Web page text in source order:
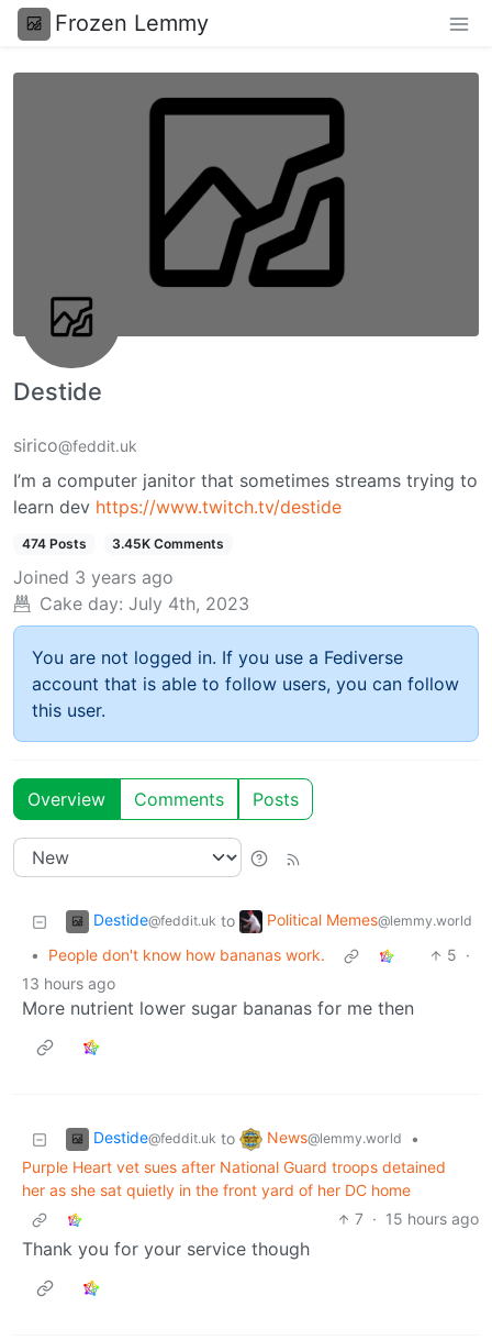
Frozen Lemmy
Destide
sirico@feddit.uk
I’m a computer janitor that sometimes streams trying to
learn dev https://www.twitch.tv/destide
474 Posts 3.45K Comments
Joined 3 years ago
Cake day: July 4th, 2023
You are not logged in. If you use a Fediverse
account that is able to follow users, you can follow
this user.
Overview Comments Posts
Destide@feddit.uk to Political Memes@lemmy.world
• People don't know how bananas work. 5 ·
13 hours ago
More nutrient lower sugar bananas for me then
Destide@feddit.uk to News@lemmy.world
•
Purple Heart vet sues after National Guard troops detained
her as she sat quietly in the front yard of her DC home
7 · 15 hours ago
Thank you for your service though